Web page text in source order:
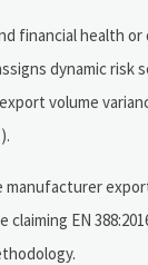
financial health
dynamic
volume
manufacturer
claiming EN